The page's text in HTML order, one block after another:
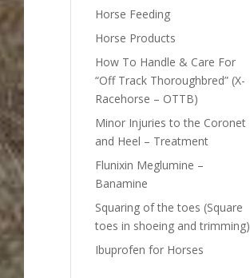
Horse Feeding
Horse Products
How To Handle & Care For
“Off Track Thoroughbred” (X-
Racehorse – OTTB)
Minor Injuries to the Coronet
and Heel – Treatment
Flunixin Meglumine –
Banamine
Squaring of the toes (Square
toes in shoeing and trimming)
Ibuprofen for Horses